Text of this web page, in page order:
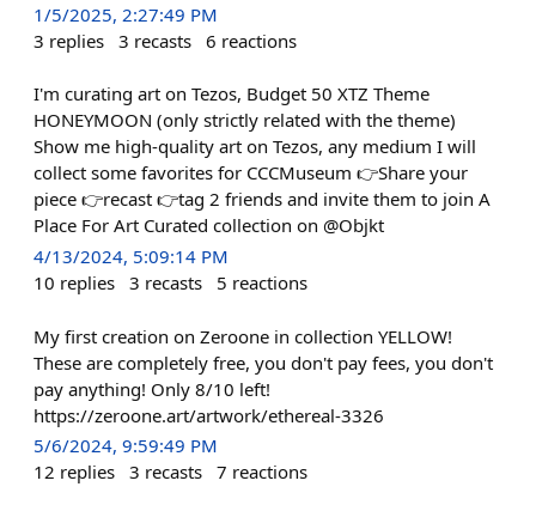
1/5/2025, 2:27:49 PM
3 replies 3 recasts 6 reactions
I'm curating art on Tezos, Budget 50 XTZ Theme
HONEYMOON (only strictly related with the theme)
Show me high-quality art on Tezos, any medium I will
collect some favorites for CCCMuseum 👉Share your
piece 👉recast 👉tag 2 friends and invite them to join A
Place For Art Curated collection on @Objkt
4/13/2024, 5:09:14 PM
10 replies 3 recasts 5 reactions
My first creation on Zeroone in collection YELLOW!
These are completely free, you don't pay fees, you don't
pay anything! Only 8/10 left!
https://zeroone.art/artwork/ethereal-3326
5/6/2024, 9:59:49 PM
12 replies 3 recasts 7 reactions